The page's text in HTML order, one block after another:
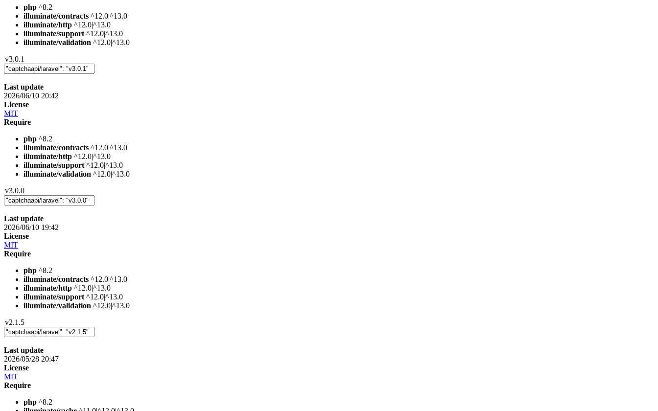
php ^8.2
illuminate/contracts ^12.0|^13.0
illuminate/http ^12.0|^13.0
illuminate/support ^12.0|^13.0
illuminate/validation ^12.0|^13.0
v3.0.1
Last update
2026/06/10 20:42
License
MIT
Require
php ^8.2
illuminate/contracts ^12.0|^13.0
illuminate/http ^12.0|^13.0
illuminate/support ^12.0|^13.0
illuminate/validation ^12.0|^13.0
v3.0.0
Last update
2026/06/10 19:42
License
MIT
Require
php ^8.2
illuminate/contracts ^12.0|^13.0
illuminate/http ^12.0|^13.0
illuminate/support ^12.0|^13.0
illuminate/validation ^12.0|^13.0
v2.1.5
Last update
2026/05/28 20:47
License
MIT
Require
php ^8.2